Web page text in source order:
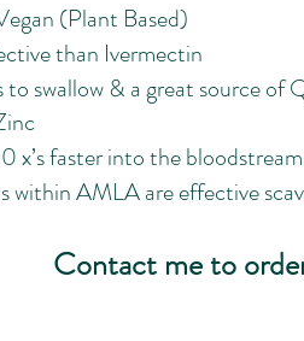
(Plant Based)
than Ivermectin
to swallow & a great source
x’s faster into the
within AMLA are effective
Contact me to